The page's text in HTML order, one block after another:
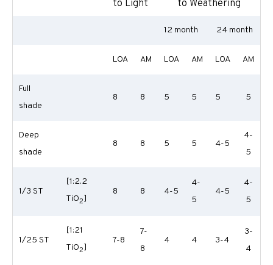
to Light to Weathering
12 month 24 month
LOA AM LOA AM LOA AM
Full
shade
8 8 5 5 5 5
Deep
shade
8 8 5 5 4-5
4-
5
1/3 ST
[1:2.2
TiO2]
8 8 4-5
4-
5
4-5
4-
5
1/25 ST
[1:21
TiO2]
7-8
7-
8
4 4 3-4
3-
4